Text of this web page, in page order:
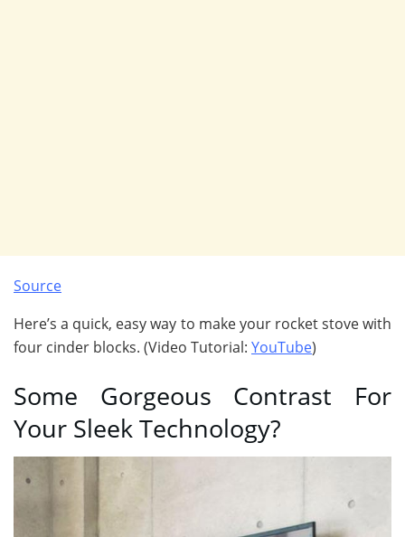
Source
Here’s a quick, easy way to make your rocket stove with
four cinder blocks. (Video Tutorial: YouTube)
Some Gorgeous Contrast For
Your Sleek Technology?